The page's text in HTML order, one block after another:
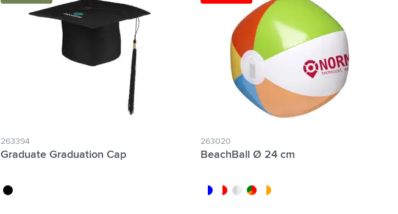
263394
Graduate Graduation Cap
black
263020
BeachBall Ø 24 cm
white/bluewhite/red
white/transparent
custom/multicolor
white/orange